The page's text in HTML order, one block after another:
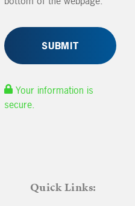
Your information is
secure.
Quick Links: